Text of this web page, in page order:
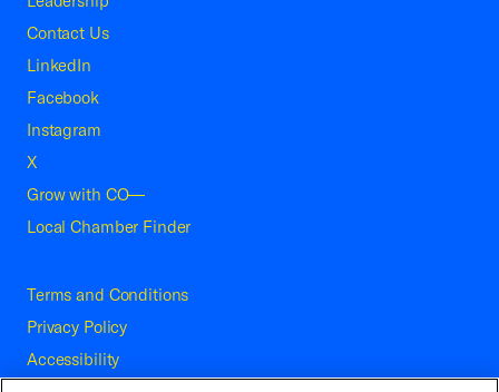
Contact Us
LinkedIn
Facebook
Instagram
X
Grow with CO—
Local Chamber Finder
Terms and Conditions
Privacy Policy
Accessibility